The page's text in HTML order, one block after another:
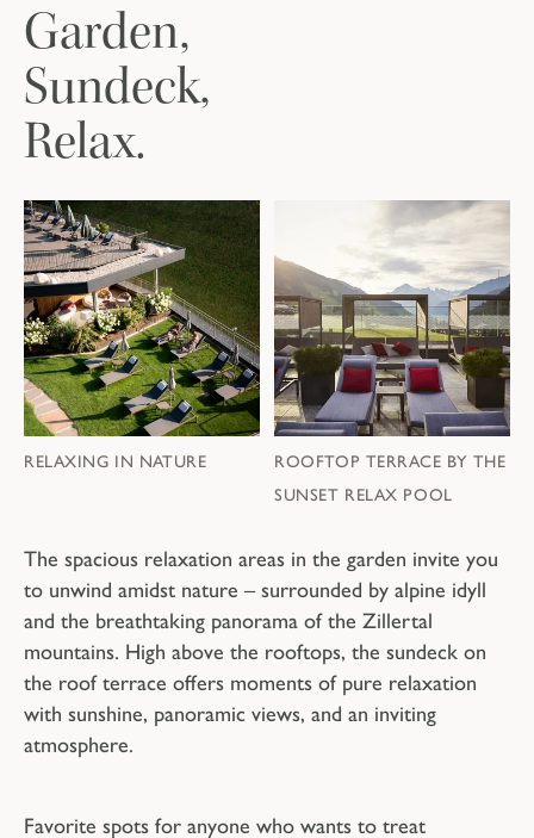
The spacious relaxation areas in the garden invite you
to unwind amidst nature – surrounded by alpine idyll
and the breathtaking panorama of the Zillertal
mountains. High above the rooftops, the sundeck on
the roof terrace offers moments of pure relaxation
with sunshine, panoramic views, and an inviting
atmosphere.
Favorite spots for anyone who wants to treat
Garden,
Sundeck,
Relax.
RELAXING IN NATURE
ROOFTOP TERRACE BY THE
SUNSET RELAX POOL